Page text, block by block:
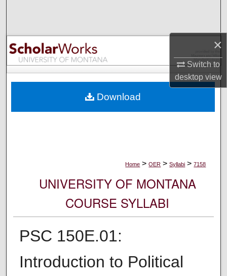
×
Switch to
desktopview
Browse Collections
My Account
Digital Commons Network™
Home > OER > Syllabi > 7158
UNIVERSITY OF MONTANA
COURSE SYLLABI
PSC 150E.01:
Introduction to Political
Download